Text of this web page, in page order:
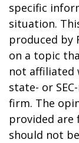
specific
situation.
produced by
on a topic
not affiliated
state- or
firm. The
provided
should not